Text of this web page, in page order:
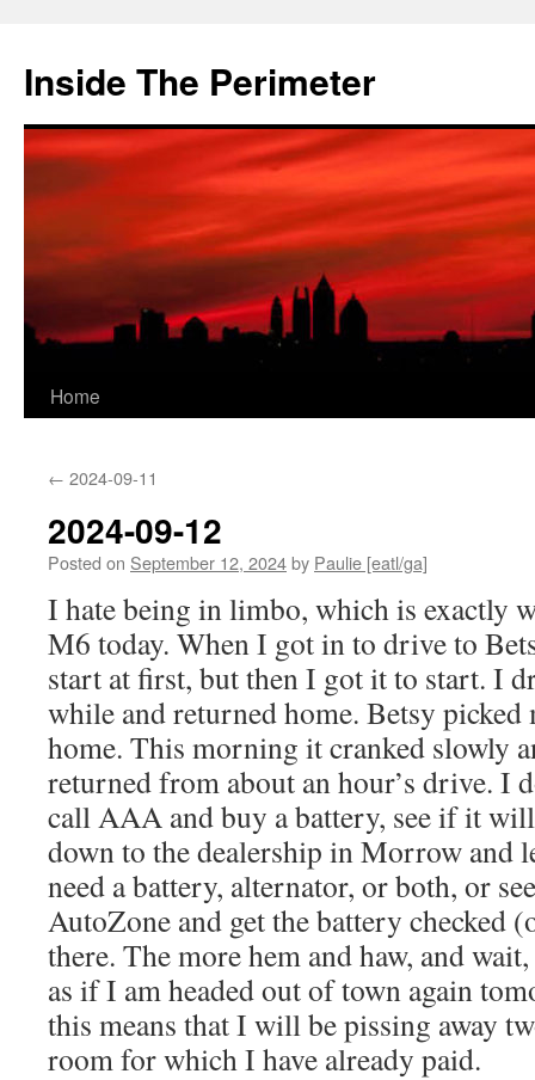
content
Inside The Perimeter
Home
← 2024-09-11
2024-09-12
Posted on September 12, 2024by Paulie [eatl/ga]
I hate being in limbo, which is exactly
M6 today. When I got in to drive to
start at first, but then I got it to start. I
while and returned home. Betsy picked
home. This morning it cranked slowly
returned from about an hour’s drive. I
call AAA and buy a battery, see if it
down to the dealership in Morrow and
need a battery, alternator, or both, or
AutoZone and get the battery checked
there. The more hem and haw, and
as if I am headed out of town again
this means that I will be pissing away
room for which I have already paid.